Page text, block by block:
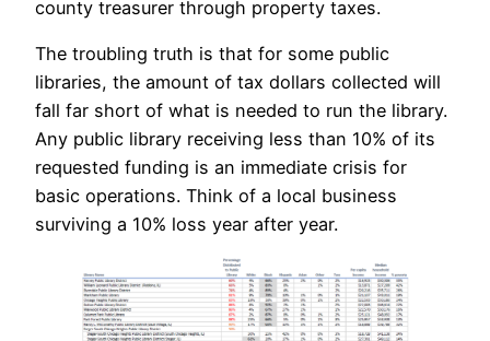
county treasurer through property taxes.
The troubling truth is that for some public
libraries, the amount of tax dollars collected will
fall far short of what is needed to run the library.
Any public library receiving less than 10% of its
requested funding is an immediate crisis for
basic operations. Think of a local business
surviving a 10% loss year after year.